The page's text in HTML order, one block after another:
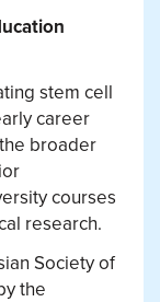
stem cell
career
broader
courses
research.
Society of
the